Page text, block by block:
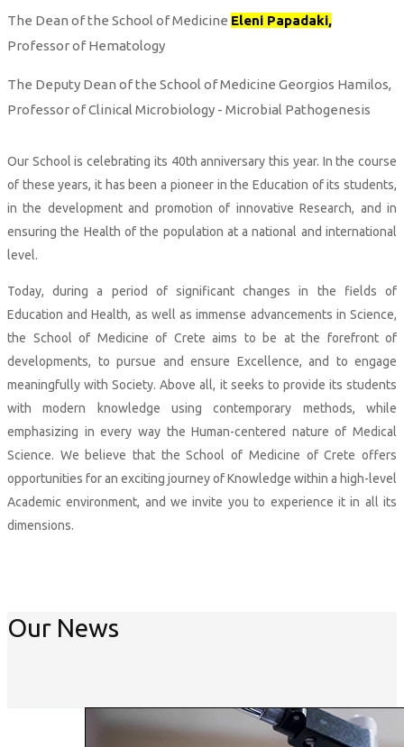
The Dean of the School of Medicine Eleni Papadaki,
Professor of Hematology
The Deputy Dean of the School of Medicine Georgios Hamilos,
Professor of Clinical Microbiology - Microbial Pathogenesis
Our School is celebrating its 40th anniversary this year. In the course
of these years, it has been a pioneer in the Education of its students,
in the development and promotion of innovative Research, and in
ensuring the Health of the population at a national and international
level.
Today, during a period of significant changes in the fields of
Education and Health, as well as immense advancements in Science,
the School of Medicine of Crete aims to be at the forefront of
developments, to pursue and ensure Excellence, and to engage
meaningfully with Society. Above all, it seeks to provide its students
with modern knowledge using contemporary methods, while
emphasizing in every way the Human-centered nature of Medical
Science. We believe that the School of Medicine of Crete offers
opportunities for an exciting journey of Knowledge within a high-level
Academic environment, and we invite you to experience it in all its
dimensions.
Our News